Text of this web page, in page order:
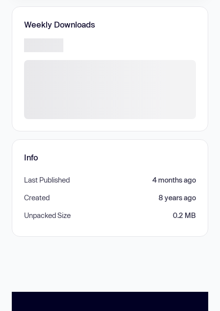
Weekly Downloads
Info
Last Published 4 months ago
Created 8 years ago
Unpacked Size 0.2 MB